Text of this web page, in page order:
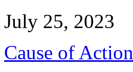
July 25, 2023
Cause of Action